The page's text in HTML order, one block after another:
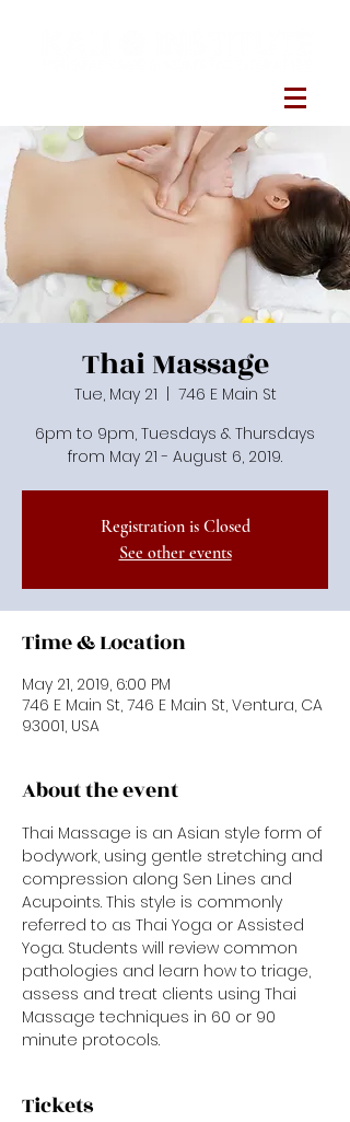
Thai Massage
Tue, May 21
746 E Main St
6pm to 9pm, Tuesdays & Thursdays
from May 21 - August 6, 2019.
Registration is Closed
See other events
Time & Location
May 21, 2019, 6:00 PM
746 E Main St, 746 E Main St, Ventura, CA
93001, USA
About the event
Thai Massage is an Asian style form of
bodywork, using gentle stretching and
compression along Sen Lines and
Acupoints. This style is commonly
referred to as Thai Yoga or Assisted
Yoga. Students will review common
pathologies and learn how to triage,
assess and treat clients using Thai
Massage techniques in 60 or 90
minute protocols.
Tickets